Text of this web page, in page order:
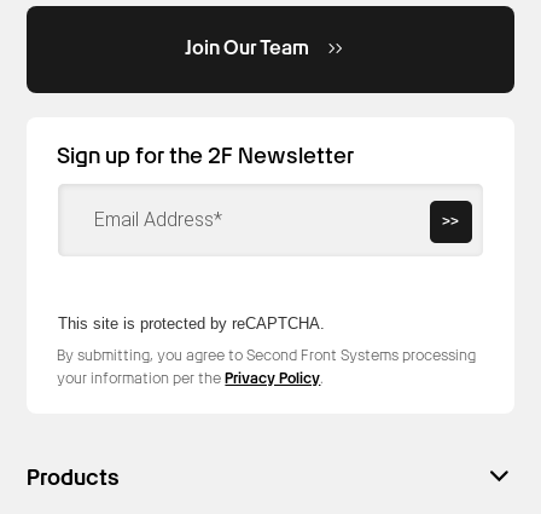
Join Our Team
Sign up for the 2F Newsletter
This site is protected by reCAPTCHA.
>>
By submitting, you agree to Second Front Systems processing
your information per thePrivacy Policy.
Products